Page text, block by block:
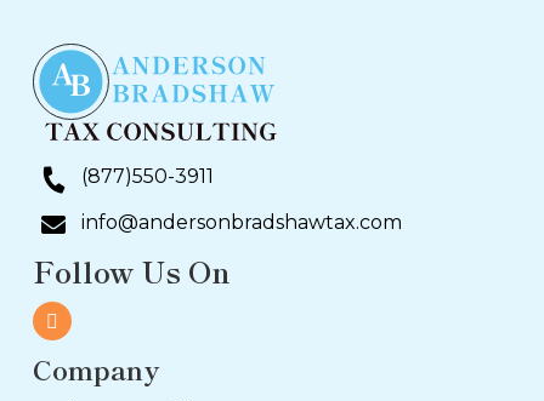
(877)550-3911
info@andersonbradshawtax.com
Follow Us On
Company